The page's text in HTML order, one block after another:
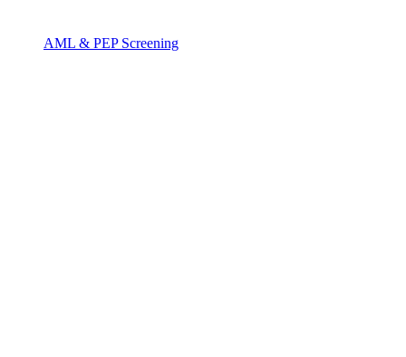
AML & PEP Screening